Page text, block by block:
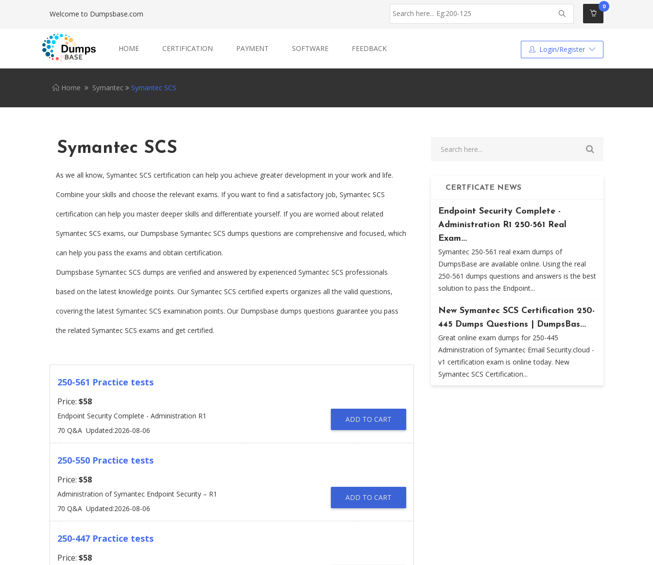
Welcome to Dumpsbase.com
0
HOME CERTIFICATION PAYMENT SOFTWARE FEEDBACK Login/Register
Home Symantec Symantec SCS
Symantec SCS
As we all know, Symantec SCS certification can help you achieve greater development in your work and life.
Combine your skills and choose the relevant exams. If you want to find a satisfactory job, Symantec SCS
certification can help you master deeper skills and differentiate yourself. If you are worried about related
Symantec SCS exams, our Dumpsbase Symantec SCS dumps questions are comprehensive and focused, which
can help you pass the exams and obtain certification.
Dumpsbase Symantec SCS dumps are verified and answered by experienced Symantec SCS professionals
based on the latest knowledge points. Our Symantec SCS certified experts organizes all the valid questions,
covering the latest Symantec SCS examination points. Our Dumpsbase dumps questions guarantee you pass
the related Symantec SCS exams and get certified.
250-561 Practice tests
Price: $58
Endpoint Security Complete - Administration R1
70 Q&A Updated:2026-08-06
ADD TO CART
250-550 Practice tests
Price: $58
Administration of Symantec Endpoint Security – R1
70 Q&A Updated:2026-08-06
ADD TO CART
250-447 Practice tests
Price: $58
CERTFICATE NEWS
Endpoint Security Complete -
Administration R1 250-561 Real
Exam...
Symantec 250-561 real exam dumps of
DumpsBase are available online. Using the real
250-561 dumps questions and answers is the best
solution to pass the Endpoint...
New Symantec SCS Certification 250-
445 Dumps Questions | DumpsBas...
Great online exam dumps for 250-445
Administration of Symantec Email Security.cloud -
v1 certification exam is online today. New
Symantec SCS Certification...